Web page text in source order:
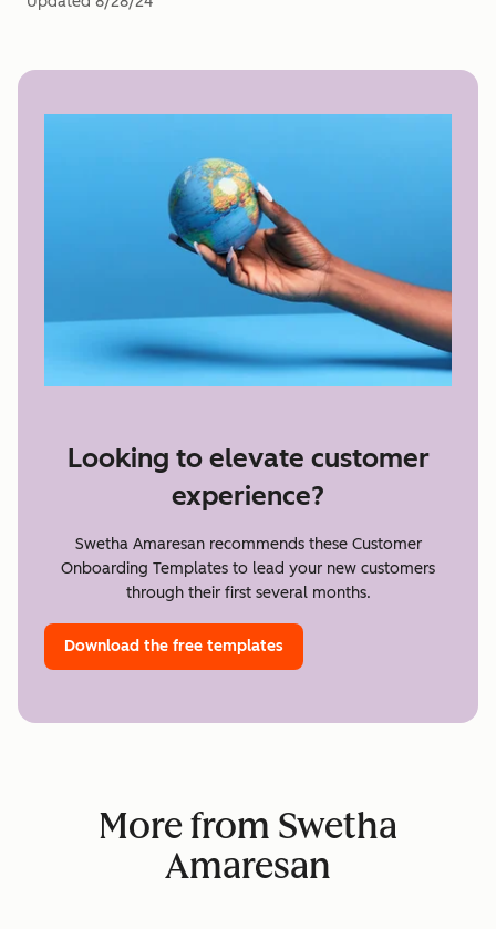
Looking to elevate customer
experience?
Swetha Amaresan recommends these Customer
Onboarding Templates to lead your new customers
through their first several months.
Download the free templates
More from Swetha
Amaresan